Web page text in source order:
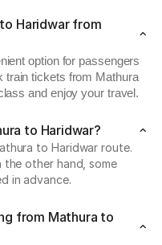
Haridwar from
option for passengers
train tickets from Mathura
and enjoy your travel.
to Haridwar?
to Haridwar route.
the other hand, some
in advance.
from Mathura to